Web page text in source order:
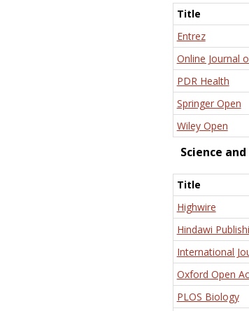
Title
Entrez
Online Journal
PDR Health
Springer Open
Wiley Open
Science
Title
Highwire
Hindawi
International
Oxford Open
PLOS Biology